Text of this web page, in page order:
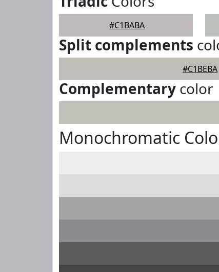
#C1BABA
Split complements
#C1BEBA
Complementary color
Monochromatic